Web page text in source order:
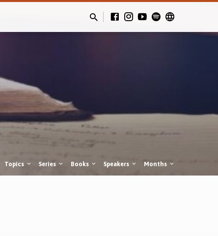
Topics Series Books Speakers Months